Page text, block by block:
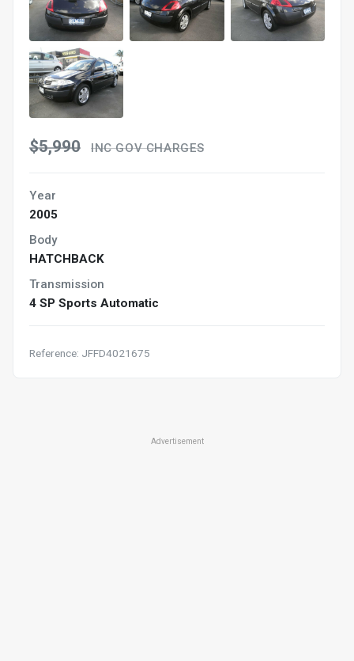
$5,990 INC GOV CHARGES
Year
2005
Body
HATCHBACK
Transmission
4 SP Sports Automatic
Reference: JFFD4021675
Advertisement